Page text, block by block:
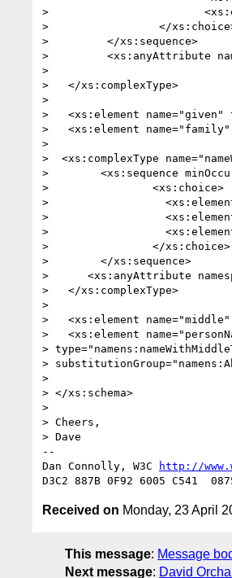
> 			 <xs:element ref="namens:family" />
> 		  </xs:choice>
> 	  </xs:sequence>
> 	  <xs:anyAttribute namespace="##any" processContents="strict" />
>
>   </xs:complexType>
>
>   <xs:element
>   <xs:element
>
>  <xs:complexType
> 	 <xs:sequence minOccurs="0" maxOccurs="unbounded">
> 		 <xs:choice>
> 		   <xs:element ref="namens:given" />
> 		   <xs:element ref="namens:family" />
> 		   <xs:element ref="namens:middle" minOccurs="0"/>
> 		 </xs:choice>
> 	 </xs:sequence>
>      <xs:anyAttribute
>   </xs:complexType>
>
>   <xs:element
>   <xs:element
>
>
>
> </xs:schema>
>
> Cheers,
> Dave
--
Dan Connolly, W3C
http://
Received on Monday, 23 April
This message: Message
Next message: David